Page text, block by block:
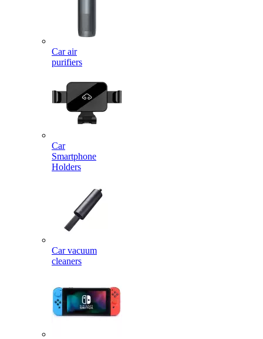
Car air
purifiers
Car
Smartphone
Holders
Car vacuum
cleaners